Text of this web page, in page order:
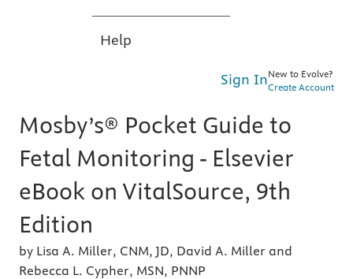
Help
Sign InNew to Evolve?
Create Account
Mosby’s® Pocket Guide to
Fetal Monitoring - Elsevier
eBook on VitalSource, 9th
Edition
by Lisa A. Miller, CNM, JD, David A. Miller and
Rebecca L. Cypher, MSN, PNNP